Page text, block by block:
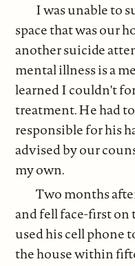
I was unable to
space that was our
another suicide
mental illness is a
learned I couldn't
treatment. He had
responsible for his
advised by our
my own.
Two months
and fell face-first on
used his cell phone
the house within